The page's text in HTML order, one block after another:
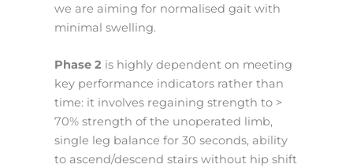
we are aiming for normalised gait with
minimal swelling.
Phase 2 is highly dependent on meeting
key performance indicators rather than
time: it involves regaining strength to >
70% strength of the unoperated limb,
single leg balance for 30 seconds, ability
to ascend/descend stairs without hip shift